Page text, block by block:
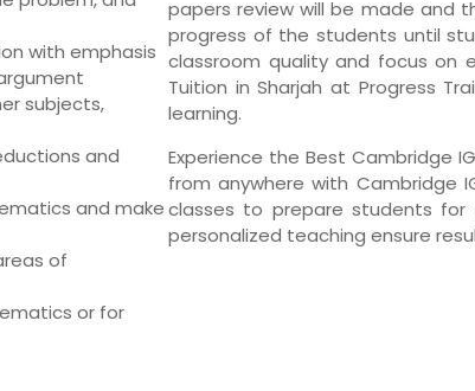
with emphasis
subjects,
and
and make
of
or for
papers review will be made and
progress of the students until
classroom quality and focus on
Tuition in Sharjah at Progress
learning.
Experience the Best Cambridge
from anywhere with Cambridge
classes to prepare students for
personalized teaching ensure